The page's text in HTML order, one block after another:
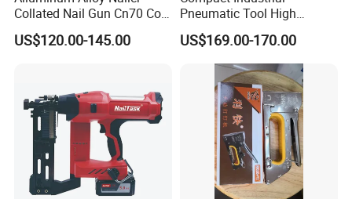
Collated Nail Gun Cn70 Coil
Nail for Wooden Pallet
US$120.00-145.00
Pneumatic Tool High
Performance Air Flat Wire
Coil Nailer
US$169.00-170.00